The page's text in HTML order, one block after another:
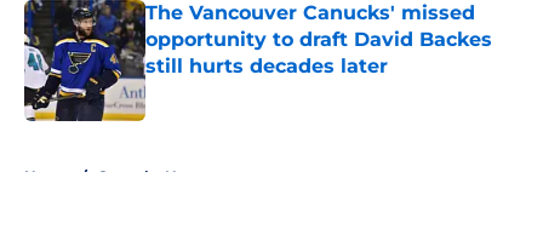
The Vancouver Canucks' missed
opportunity to draft David Backes
still hurts decades later
Published by on Invalid Date
Home / Canucks News